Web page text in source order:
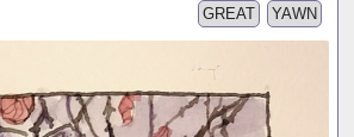
YAWN
GREAT